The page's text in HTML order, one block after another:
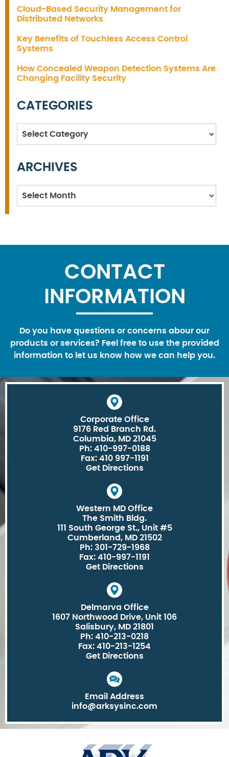
Cloud-Based Security Management for
Distributed Networks
Key Benefits of Touchless Access Control
Systems
How Concealed Weapon Detection Systems Are
Changing Facility Security
CATEGORIES
Categories
ARCHIVES
Archives
CONTACT
INFORMATION
Do you have questions or concerns abour our
products or services? Feel free to use the provided
information to let us know how we can help you.
Corporate Office
9176 Red Branch Rd.
Columbia, MD 21045
Ph: 410-997-0188
Fax: 410 997-1191
Get Directions
Western MD Office
The Smith Bldg.
111 South George St., Unit #5
Cumberland, MD 21502
Ph: 301-729-1968
Fax: 410-997-1191
Get Directions
Delmarva Office
1607 Northwood Drive, Unit 106
Salisbury, MD 21801
Ph: 410-213-0218
Fax: 410-213-1254
Get Directions
Email Address
info@arksysinc.com